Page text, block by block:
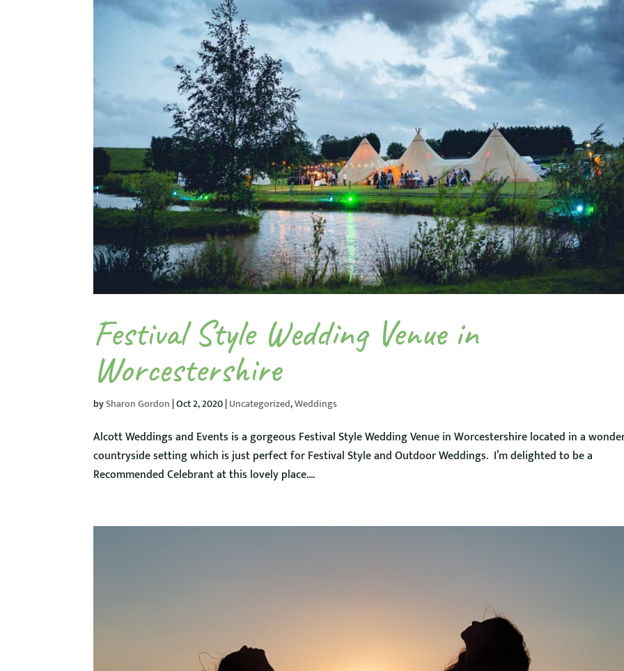
Festival Style Wedding Venue in
Worcestershire
bySharon Gordon |Oct 2, 2020|Uncategorized,Weddings
Alcott Weddings and Events is a gorgeous Festival Style Wedding Venue in Worcestershire located in a
countryside setting which is just perfect for Festival Style and Outdoor Weddings. I’m delighted to be a
Recommended Celebrant at this lovely place....